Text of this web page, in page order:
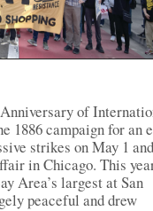
of
1886 campaign for an
strikes on May 1 and
in Chicago. This
Area’s largest at San
peaceful and drew